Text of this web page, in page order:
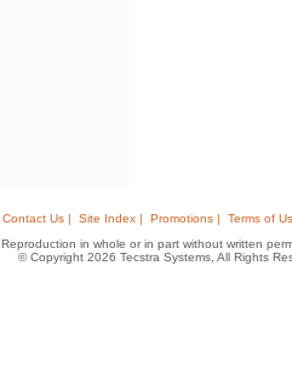
Contact Us | Site Index | Promotions |
Terms of
Reproduction in whole or in part without written
© Copyright 2026 Tecstra Systems, All Rights